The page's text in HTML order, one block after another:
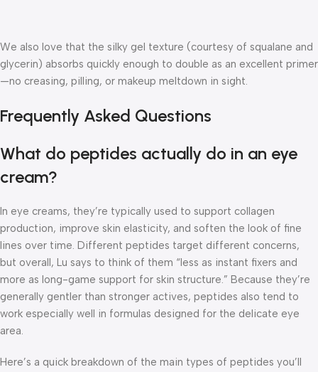
We also love that the silky gel texture (courtesy of squalane and
glycerin) absorbs quickly enough to double as an excellent primer
—no creasing, pilling, or makeup meltdown in sight.
Frequently Asked Questions
What do peptides actually do in an eye
cream?
In eye creams, they’re typically used to support collagen
production, improve skin elasticity, and soften the look of fine
lines over time. Different peptides target different concerns,
but overall, Lu says to think of them “less as instant fixers and
more as long-game support for skin structure.” Because they’re
generally gentler than stronger actives, peptides also tend to
work especially well in formulas designed for the delicate eye
area.
Here’s a quick breakdown of the main types of peptides you’ll